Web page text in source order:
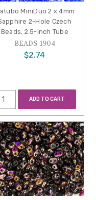
MiniDuo 2 x 4mm
2-Hole Czech
Beads, 2.5-Inch Tube
BEADS-1904
$2.74
ADD TO CART